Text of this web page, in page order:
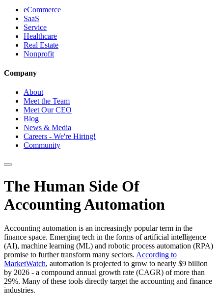
eCommerce
SaaS
Service
Healthcare
Real Estate
Nonprofit
Company
About
Meet the Team
Meet Our CEO
Blog
News & Media
Careers - We're Hiring!
Community
The Human Side Of
Accounting Automation
Accounting automation is an increasingly popular term in the
finance space. Emerging tech in the forms of artificial intelligence
(AI), machine learning (ML) and robotic process automation (RPA)
promise to further transform many sectors. According to
MarketWatch, automation is projected to grow to nearly $9 billion
by 2026 - a compound annual growth rate (CAGR) of more than
29%. Many of these tools directly target the accounting and finance
industries.